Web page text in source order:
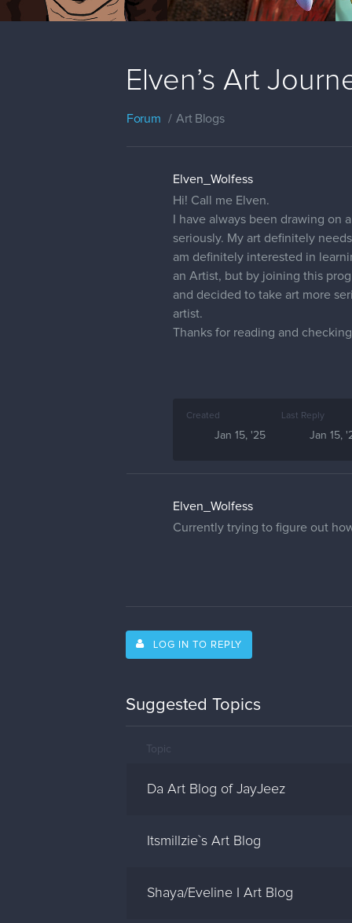
Elven’s Art
Forum Art Blogs
Elven_Wolfess
Hi! Call me Elven.
I have always been drawing
seriously. My art definitely
am definitely interested in
an Artist, but by joining this
and decided to take art more
artist.
Thanks for reading and
Created
Jan 15, '25
Last Reply
Jan 15,
Elven_Wolfess
Currently trying to figure out
LOG IN TO REPLY
Suggested Topics
Topic
Da Art Blog of JayJeez
Itsmillzie`s Art Blog
Shaya/Eveline I Art Blog